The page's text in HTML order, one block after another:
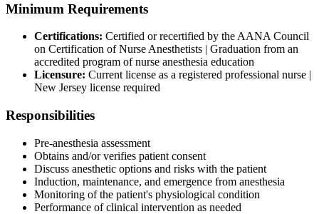
Minimum Requirements
Certifications: Certified or recertified by the AANA Council
on Certification of Nurse Anesthetists | Graduation from an
accredited program of nurse anesthesia education
Licensure: Current license as a registered professional nurse |
New Jersey license required
Responsibilities
Pre-anesthesia assessment
Obtains and/or verifies patient consent
Discuss anesthetic options and risks with the patient
Induction, maintenance, and emergence from anesthesia
Monitoring of the patient's physiological condition
Performance of clinical intervention as needed